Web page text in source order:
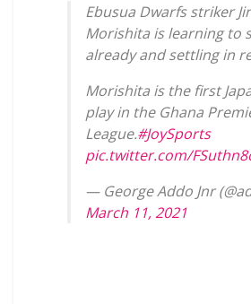
Ebusua Dwarfs striker
Morishita is learning to
already and settling in
Morishita is the first
play in the Ghana
League.#JoySports
pic.twitter.com/
— George Addo Jnr
March 11, 2021